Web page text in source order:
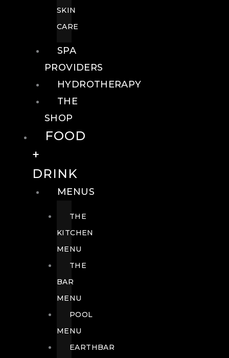
SKIN
CARE
SPA
PROVIDERS
HYDROTHERAPY
THE
SHOP
FOOD
+
DRINK
MENUS
THE
KITCHEN
MENU
THE
BAR
MENU
POOL
MENU
EARTHBAR